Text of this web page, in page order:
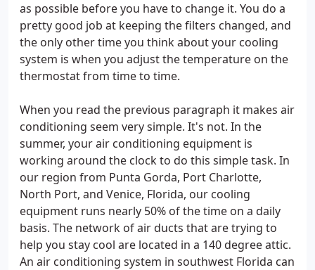
as possible before you have to change it. You do a
pretty good job at keeping the filters changed, and
the only other time you think about your cooling
system is when you adjust the temperature on the
thermostat from time to time.
When you read the previous paragraph it makes air
conditioning seem very simple. It's not. In the
summer, your air conditioning equipment is
working around the clock to do this simple task. In
our region from Punta Gorda, Port Charlotte,
North Port, and Venice, Florida, our cooling
equipment runs nearly 50% of the time on a daily
basis. The network of air ducts that are trying to
help you stay cool are located in a 140 degree attic.
An air conditioning system in southwest Florida can